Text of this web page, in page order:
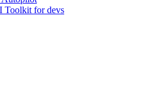
Toolkit for devs